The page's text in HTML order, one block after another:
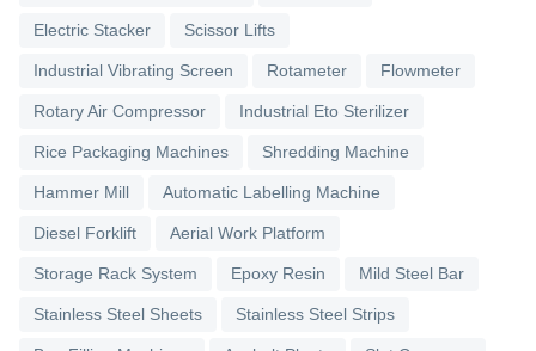
Electric Stacker Scissor Lifts
Industrial Vibrating Screen Rotameter Flowmeter
Rotary Air Compressor Industrial Eto Sterilizer
Rice Packaging Machines Shredding Machine
Hammer Mill Automatic Labelling Machine
Diesel Forklift Aerial Work Platform
Storage Rack System Epoxy Resin Mild Steel Bar
Stainless Steel Sheets Stainless Steel Strips